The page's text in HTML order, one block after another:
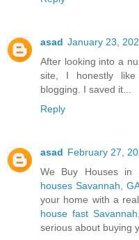
asad January 23,
After looking into a
site, I honestly
blogging. I saved it...
Reply
asad February 27,
We Buy Houses in
houses Savannah, GA
your home with a
house fast
serious about buying